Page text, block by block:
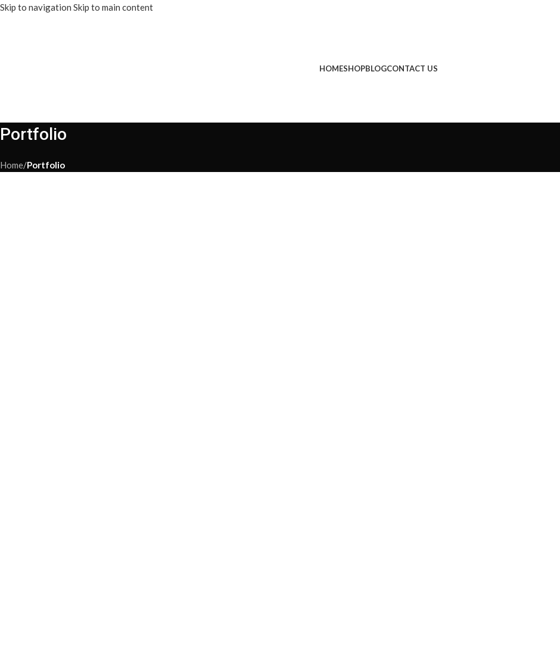
Skip to navigation Skip to main content
HOMESHOPBLOGCONTACT US
Portfolio
Home/Portfolio